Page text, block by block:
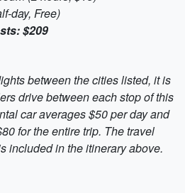
day, Free)
$209
between the cities listed, it is
drive between each stop of this
car averages $50 per day and
for the entire trip. The travel
included in the itinerary above.